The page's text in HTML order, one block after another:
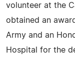
volunteer at the
obtained an
Army and an
Hospital for the